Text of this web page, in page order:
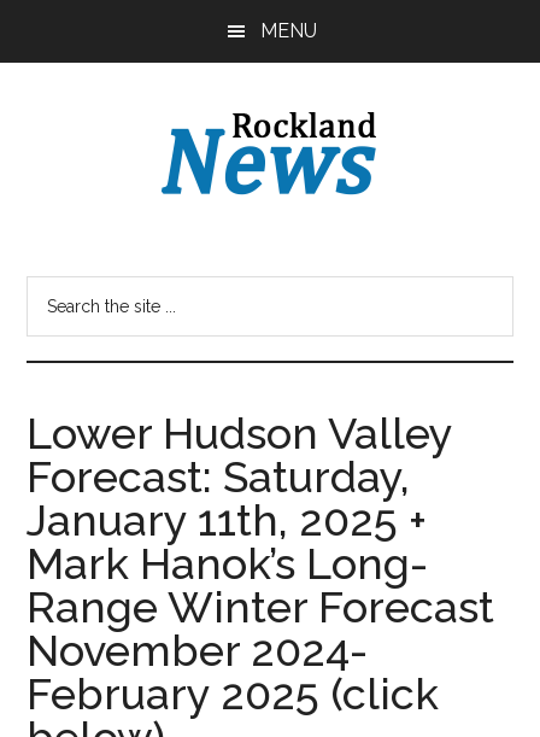
MENU
Lower Hudson Valley
Forecast: Saturday,
January 11th, 2025 +
Mark Hanok’s Long-
Range Winter Forecast
November 2024-
February 2025 (click